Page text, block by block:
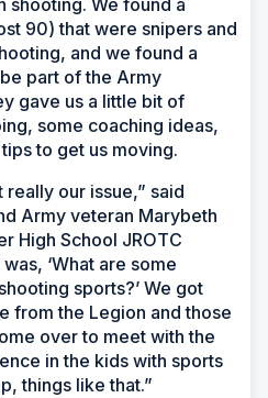
shooting. We found a
90) that were snipers and
and we found a
part of the Army
gave us a little bit of
some coaching ideas,
to get us moving.
our issue,” said
Army veteran Marybeth
High School JROTC
‘What are some
sports?’ We got
from the Legion and those
over to meet with the
in the kids with sports
things like that.”